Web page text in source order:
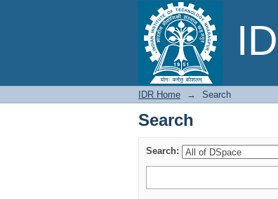
Search
IDR Home → Search
Search
Search: